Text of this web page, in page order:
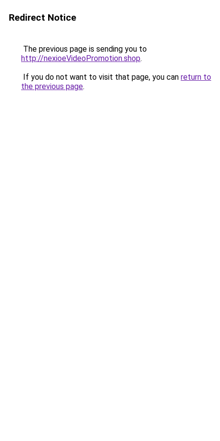
Redirect Notice
The previous page is sending you to
http://nexioeVideoPromotion.shop.
If you do not want to visit that page, you can return to
the previous page.